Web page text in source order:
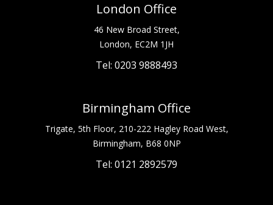
London Office
46 New Broad Street,
London, EC2M 1JH
Tel: 0203 9888493
Birmingham Office
Trigate, 5th Floor, 210-222 Hagley Road West,
Birmingham, B68 0NP
Tel: 0121 2892579